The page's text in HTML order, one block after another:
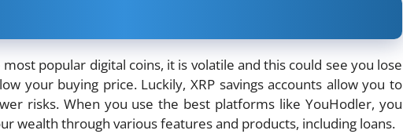
popular digital coins, it is volatile and this could see you lose
your buying price. Luckily, XRP savings accounts allow you to
risks. When you use the best platforms like YouHodler, you
wealth through various features and products, including loans.